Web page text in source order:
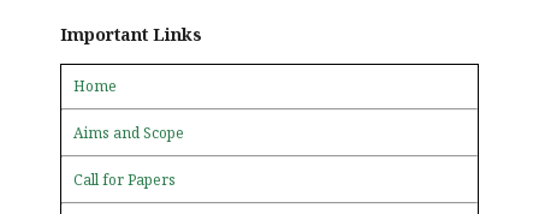
Important Links
Home
Aims and Scope
Call for Papers